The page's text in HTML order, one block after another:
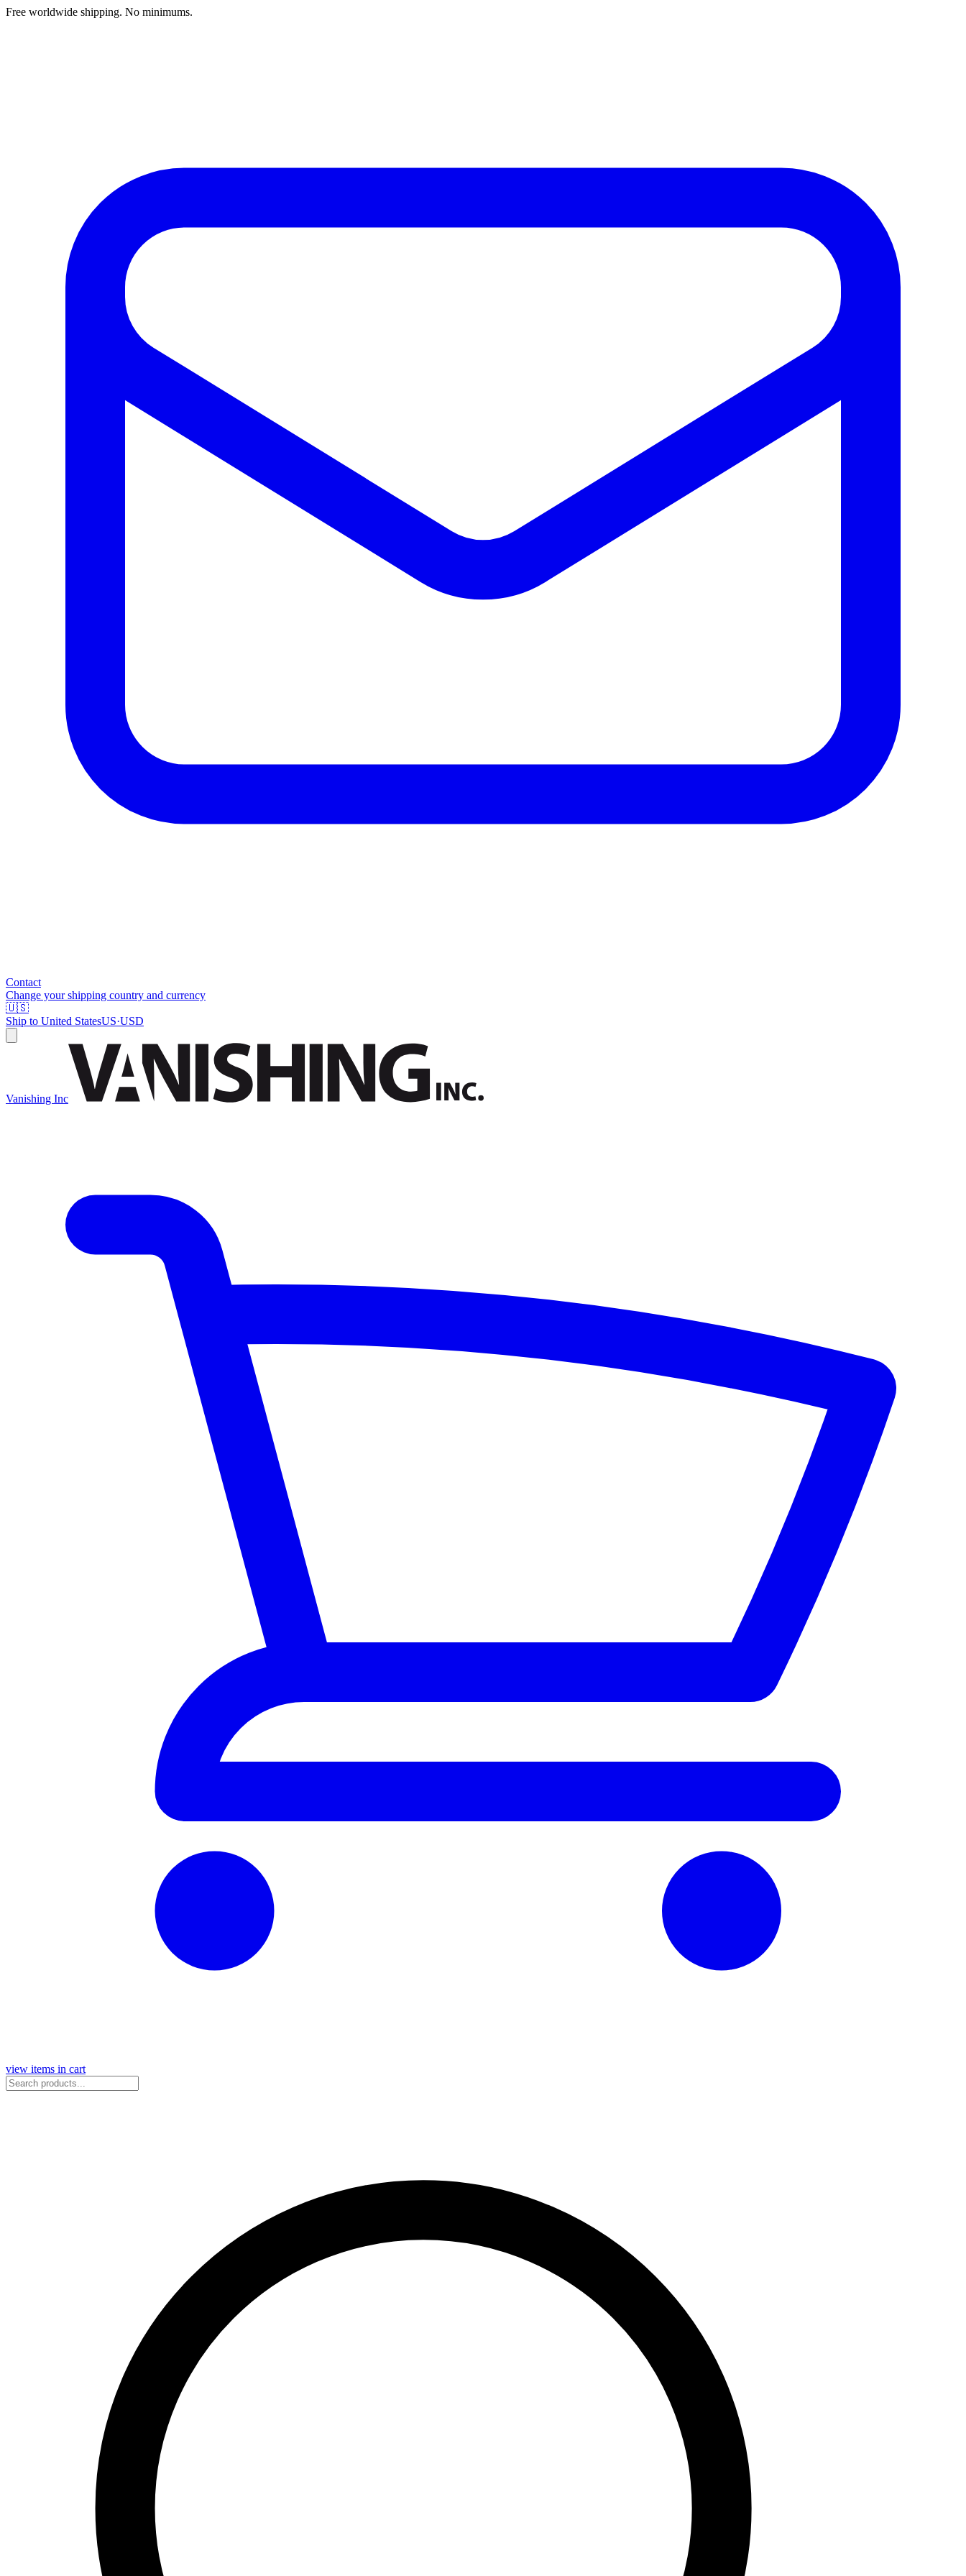
Free worldwide shipping. No minimums.
Contact
Change your shipping country and currency
🇺🇸
Ship to United StatesUS·USD
Vanishing Inc
view items in cart